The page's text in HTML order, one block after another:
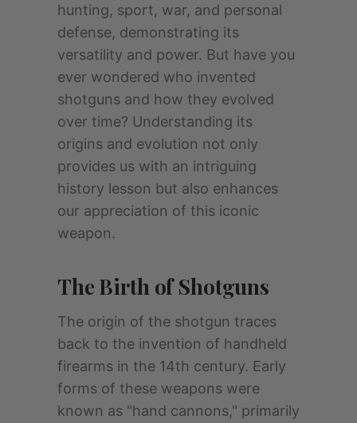
hunting, sport, war, and personal
defense, demonstrating its
versatility and power. But have you
ever wondered who invented
shotguns and how they evolved
over time? Understanding its
origins and evolution not only
provides us with an intriguing
history lesson but also enhances
our appreciation of this iconic
weapon.
The Birth of Shotguns
The origin of the shotgun traces
back to the invention of handheld
firearms in the 14th century. Early
forms of these weapons were
known as "hand cannons," primarily